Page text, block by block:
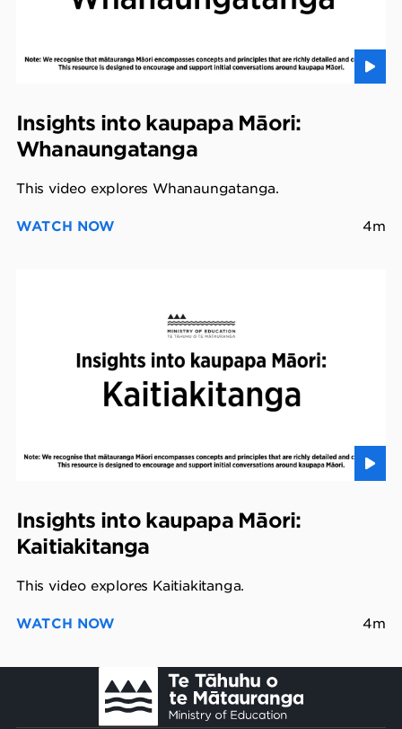
Insights into kaupapa Māori:
Whanaungatanga
This video explores Whanaungatanga.
WATCH NOW 4m
Insights into kaupapa Māori:
Kaitiakitanga
This video explores Kaitiakitanga.
WATCH NOW 4m
Footer